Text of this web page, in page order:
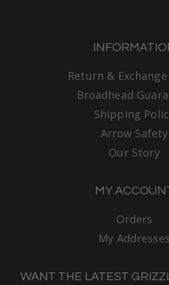
Return &
Broadhead
Shipping
Arrow Safety
Our Story
MY
Orders
My Addresses
WANT THE LATEST